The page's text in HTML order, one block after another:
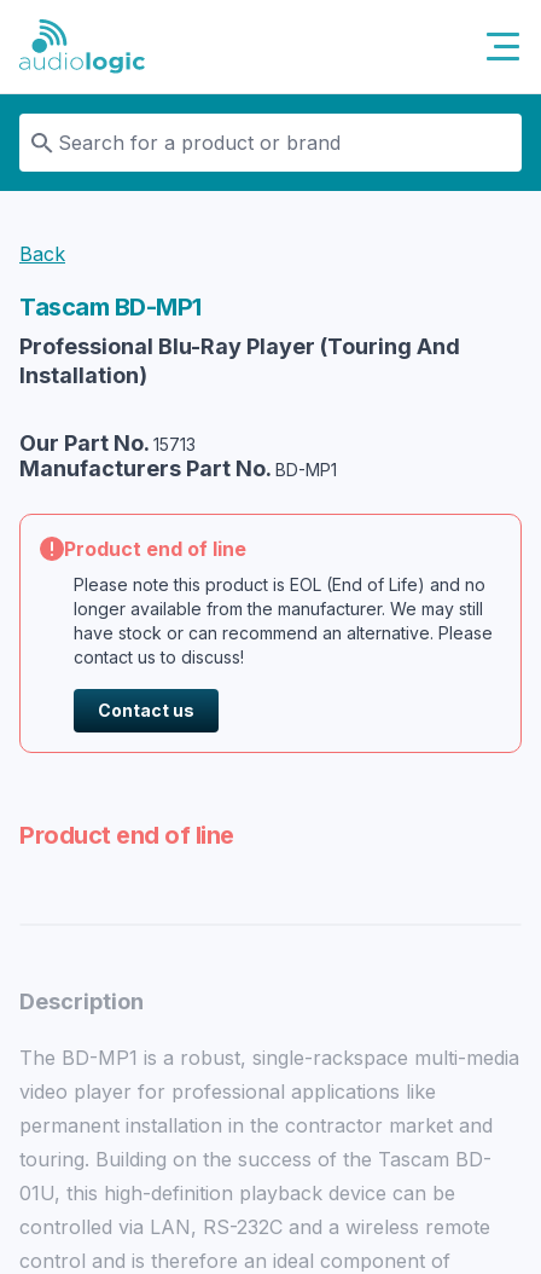
Audiologic
Back
Tascam BD-MP1
Professional Blu-Ray Player (Touring And
Installation)
Our Part No. 15713
Manufacturers Part No. BD-MP1
Product end of line
Please note this product is EOL (End of Life) and no
longer available from the manufacturer. We may still
have stock or can recommend an alternative. Please
contact us to discuss!
Contact us
Product end of line
Description
The BD-MP1 is a robust, single-rackspace multi-media
video player for professional applications like
permanent installation in the contractor market and
touring. Building on the success of the Tascam BD-
01U, this high-definition playback device can be
controlled via LAN, RS-232C and a wireless remote
control and is therefore an ideal component of